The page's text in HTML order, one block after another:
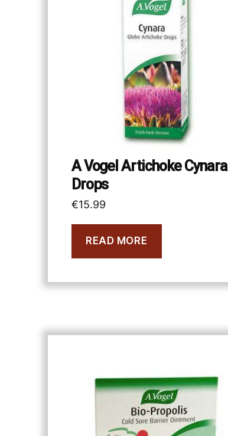
A Vogel Artichoke Cynara
Drops
€15.99
READ MORE